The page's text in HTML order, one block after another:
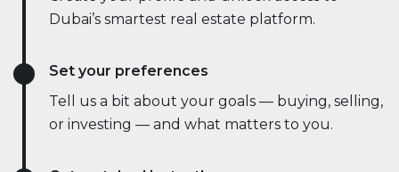
Dubai’s smartest real estate platform.
Set your preferences
Tell us a bit about your goals — buying, selling,
or investing — and what matters to you.